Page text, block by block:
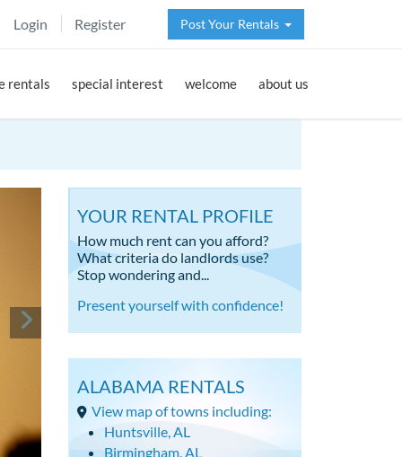
Login Register Post Your Rentals
rentals special interest welcome about us
YOUR RENTAL PROFILE
How much rent can you afford?
What criteria do landlords use?
Stop wondering and...
Present yourself with confidence!
ALABAMA RENTALS
View map of towns including:
Huntsville, AL
Birmingham, AL